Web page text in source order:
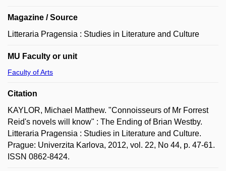
Magazine / Source
Litteraria Pragensia : Studies in Literature and Culture
MU Faculty or unit
Faculty of Arts
Citation
KAYLOR, Michael Matthew. "Connoisseurs of Mr Forrest
Reid's novels will know" : The Ending of Brian Westby.
Litteraria Pragensia : Studies in Literature and Culture.
Prague: Univerzita Karlova, 2012, vol. 22, No 44, p. 47-61.
ISSN 0862-8424.